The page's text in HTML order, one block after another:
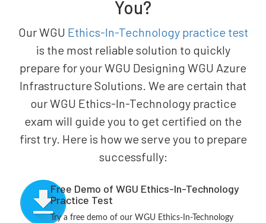
You?
Our WGU Ethics-In-Technology practice test
is the most reliable solution to quickly
prepare for your WGU Designing WGU Azure
Infrastructure Solutions. We are certain that
our WGU Ethics-In-Technology practice
exam will guide you to get certified on the
first try. Here is how we serve you to prepare
successfully:
Free Demo of WGU Ethics-In-Technology
Practice Test
Try a free demo of our WGU Ethics-In-Technology